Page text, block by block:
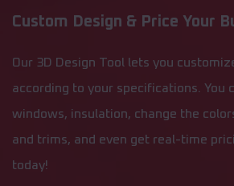
Custom Design & Price Your
Our 3D Design Tool lets you
according to your specifications. You
windows, insulation, change the
and trims, and even get real-time
today!